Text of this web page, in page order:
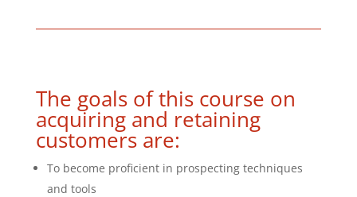
The goals of this course on
acquiring and retaining
customers are:
To become proficient in prospecting techniques
and tools